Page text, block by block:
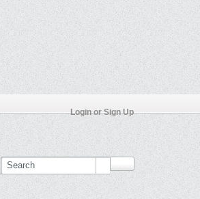
Login or Sign Up